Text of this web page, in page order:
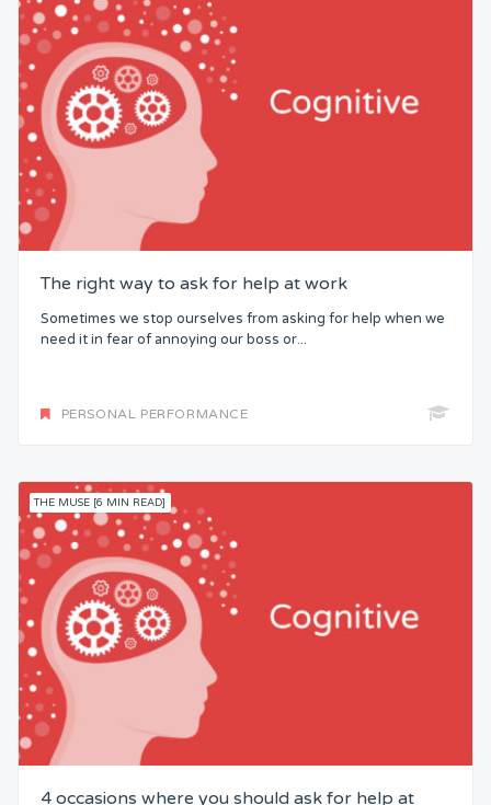
The right way to ask for help at work
Sometimes we stop ourselves from asking for help when we
need it in fear of annoying our boss or...
PERSONAL PERFORMANCE
THE MUSE [6 MIN READ]
4 occasions where you should ask for help at